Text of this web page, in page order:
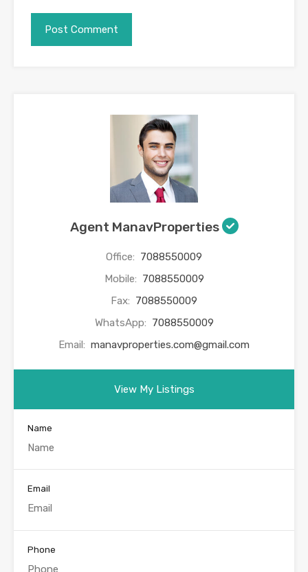
Agent ManavProperties
Office: 7088550009
Mobile: 7088550009
Fax: 7088550009
WhatsApp: 7088550009
Email: manavproperties.com@gmail.com
View My Listings
Name
Email
Phone